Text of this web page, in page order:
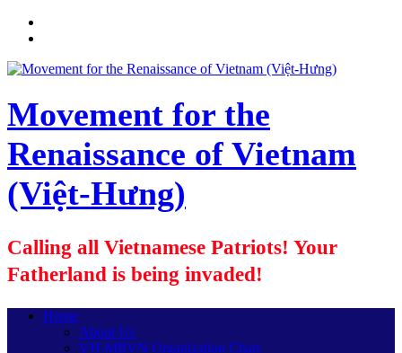
Movement for the
Renaissance of Vietnam
(Việt-Hưng)
Calling all Vietnamese Patriots! Your
Fatherland is being invaded!
Home
About Us
VH-MRVN Organization Chart